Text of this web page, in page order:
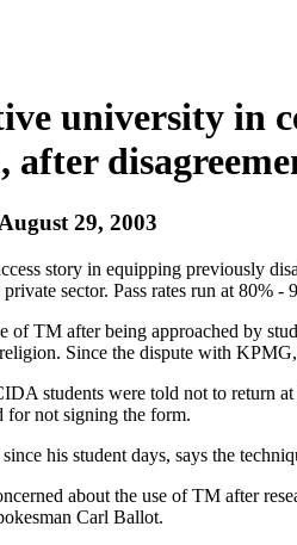
university in
29, 2003
story in equipping previously
sector. Pass rates run at 80%
of TM after being approached by
Since the dispute with
students were told not to return
for not signing the form.
his student days, says the
about the use of TM after
Carl Ballot.